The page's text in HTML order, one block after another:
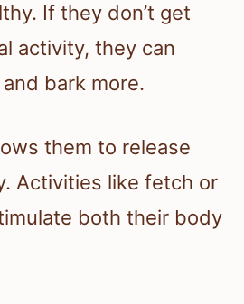
If they don’t get
activity, they can
bark more.
them to release
Activities like fetch or
both their body